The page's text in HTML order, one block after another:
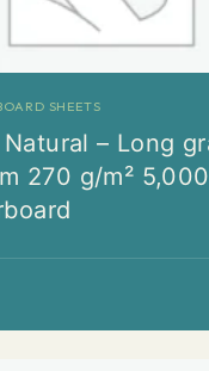
SHEETS
– Long
270 g/m²